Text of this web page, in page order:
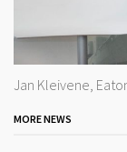
Jan Kleivene,
MORE NEWS